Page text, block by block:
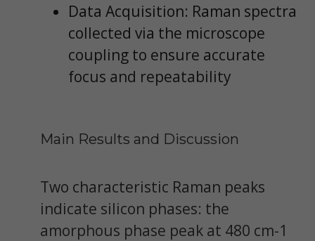
Data Acquisition: Raman spectra
collected via the microscope
coupling to ensure accurate
focus and repeatability
Main Results and Discussion
Two characteristic Raman peaks
indicate silicon phases: the
amorphous phase peak at 480 cm-1